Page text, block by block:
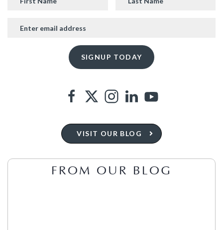
VISIT OUR BLOG
FROM OUR BLOG